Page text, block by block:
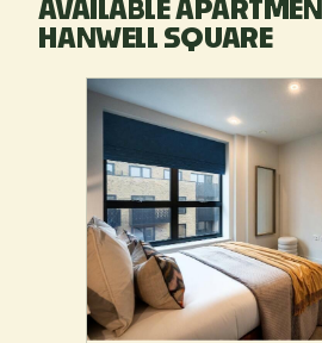
AVAILABLE
HANWELL SQUARE